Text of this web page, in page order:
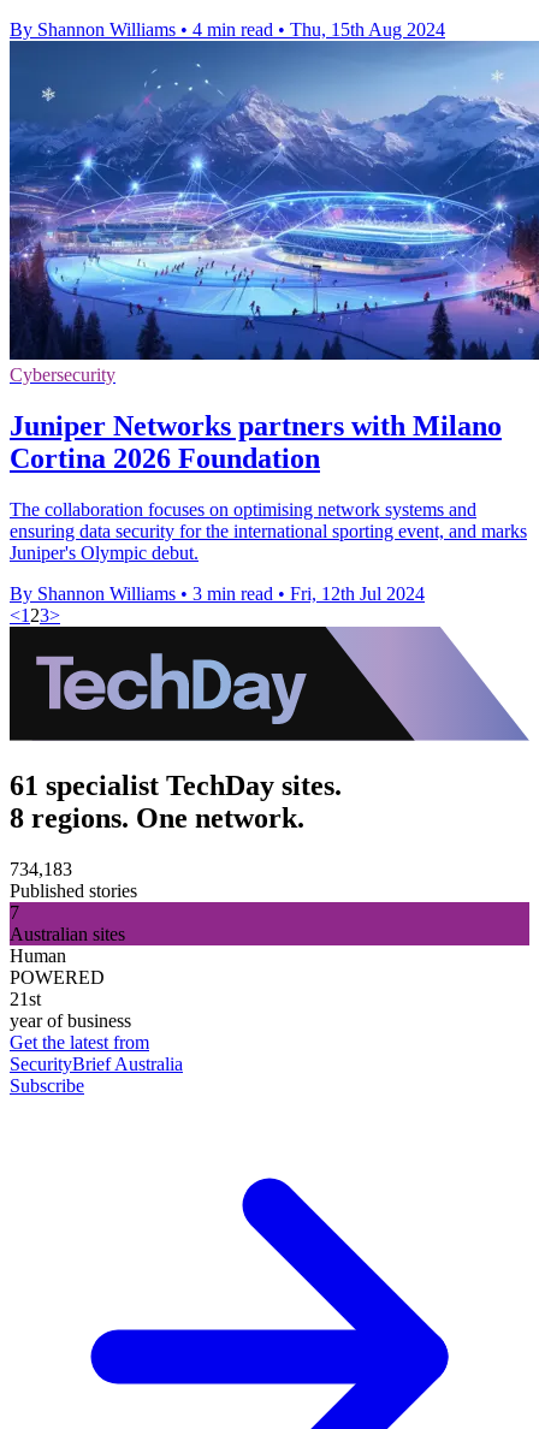
By Shannon Williams • 4 min read • Thu, 15th Aug 2024
Cybersecurity
Juniper Networks partners with Milano
Cortina 2026 Foundation
The collaboration focuses on optimising network systems and
ensuring data security for the international sporting event, and marks
Juniper's Olympic debut.
By Shannon Williams • 3 min read • Fri, 12th Jul 2024
<1 23>
61 specialist TechDay sites.
8 regions. One network.
734,183
Published stories
7
Australian sites
Human
POWERED
21st
year of business
Get the latest from
SecurityBrief Australia
Subscribe